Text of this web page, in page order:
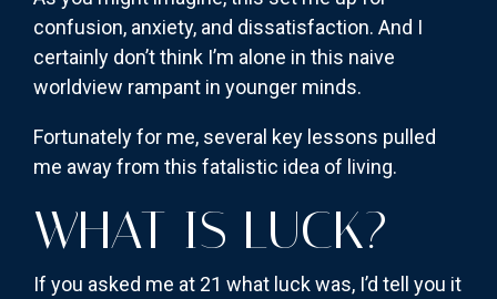
confusion, anxiety, and dissatisfaction. And I
certainly don’t think I’m alone in this naive
worldview rampant in younger minds.
Fortunately for me, several key lessons pulled
me away from this fatalistic idea of living.
WHAT IS LUCK?
If you asked me at 21 what luck was, I’d tell you it